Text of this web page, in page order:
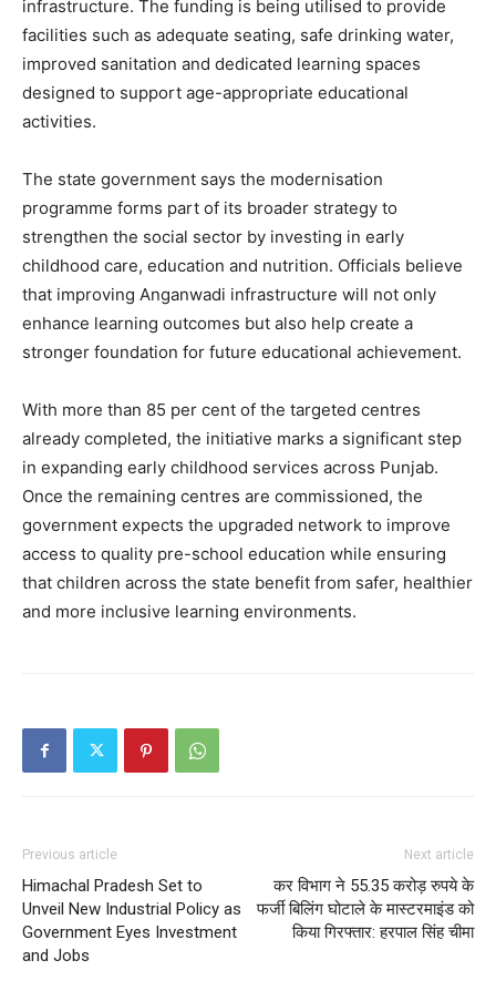
SUBSCRIBE NOW
Company
Contact us
Subscription Plans
My account
infrastructure. The funding is being utilised to provide
facilities such as adequate seating, safe drinking water,
improved sanitation and dedicated learning spaces
designed to support age-appropriate educational
activities.
The state government says the modernisation
programme forms part of its broader strategy to
strengthen the social sector by investing in early
childhood care, education and nutrition. Officials believe
that improving Anganwadi infrastructure will not only
enhance learning outcomes but also help create a
stronger foundation for future educational achievement.
With more than 85 per cent of the targeted centres
already completed, the initiative marks a significant step
in expanding early childhood services across Punjab.
Once the remaining centres are commissioned, the
government expects the upgraded network to improve
access to quality pre-school education while ensuring
that children across the state benefit from safer, healthier
and more inclusive learning environments.
Previous article
Himachal Pradesh Set to
Unveil New Industrial Policy as
Government Eyes Investment
and Jobs
Next article
कर विभाग ने 55.35 करोड़ रुपये के
फर्जी बिलिंग घोटाले के मास्टरमाइंड को
किया गिरफ्तार: हरपाल सिंह चीमा